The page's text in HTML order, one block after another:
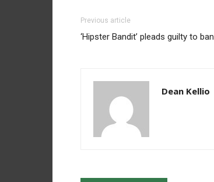
Previous article
‘Hipster Bandit’ pleads guilty to
Dean Kellio